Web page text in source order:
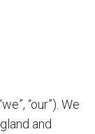
“our”). We
and